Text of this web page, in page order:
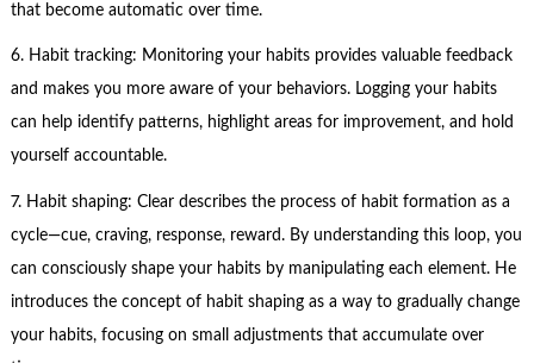
that become automatic over time.
6. Habit tracking: Monitoring your habits provides valuable feedback
and makes you more aware of your behaviors. Logging your habits
can help identify patterns, highlight areas for improvement, and hold
yourself accountable.
7. Habit shaping: Clear describes the process of habit formation as a
cycle—cue, craving, response, reward. By understanding this loop, you
can consciously shape your habits by manipulating each element. He
introduces the concept of habit shaping as a way to gradually change
your habits, focusing on small adjustments that accumulate over